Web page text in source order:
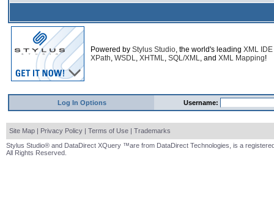
Powered by Stylus Studio, the world's leading XML IDE
XPath, WSDL, XHTML, SQL/XML, and XML Mapping!
Log In Options Username:
Site Map | Privacy Policy | Terms of Use | Trademarks
Stylus Studio® and DataDirect XQuery ™are from DataDirect Technologies, is a
All Rights Reserved.